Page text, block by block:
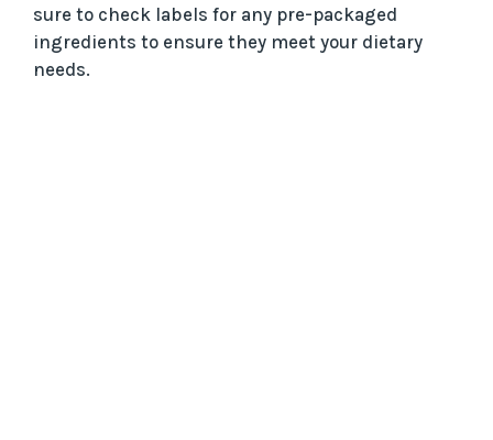
sure to check labels for any pre-packaged
ingredients to ensure they meet your dietary
needs.